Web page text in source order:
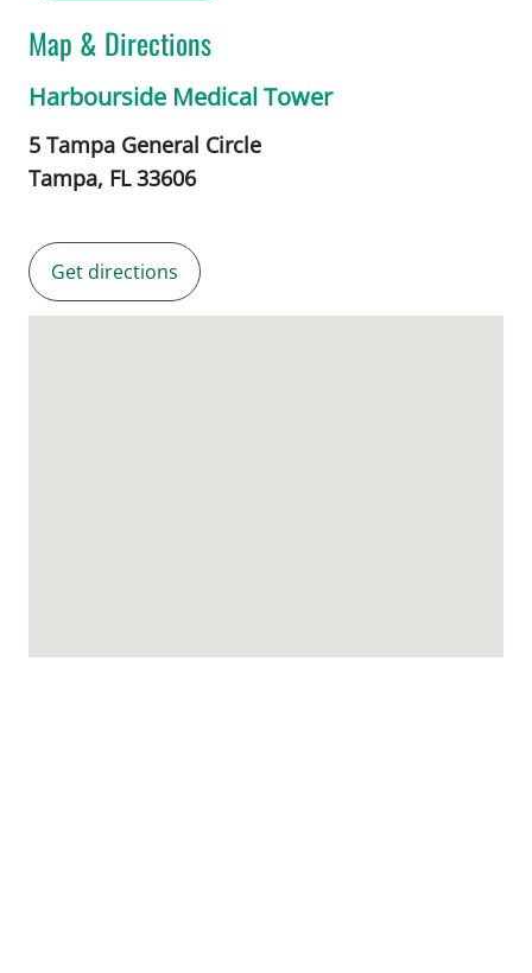
Map & Directions
Harbourside Medical Tower
5 Tampa General Circle
Tampa, FL33606
Get directions